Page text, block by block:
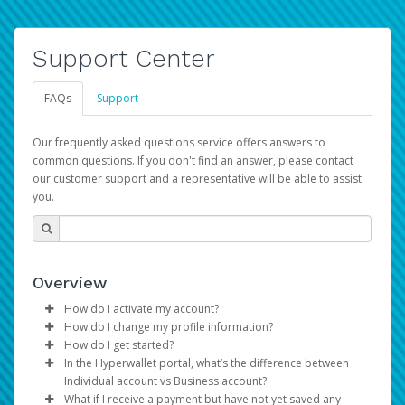
Support Center
FAQs Support
Our frequently asked questions service offers answers to
common questions. If you don't find an answer, please contact
our customer support and a representative will be able to assist
you.
Overview
How do I activate my account?
You get your Hyperwallet activation details as part of the
AWS Marketplace registration process.
How do I change my profile information?
Log in to your Pay Portal.
ClickSettings>Profile
Make the changes.
How do I get started?
The Hyperwallet Pay Portal has been designed to
provide you with fast, convenient, and reliable access to
In the Hyperwallet portal, what’s the difference between
Individual account vs Business account?
What if I receive a payment but have not yet saved any